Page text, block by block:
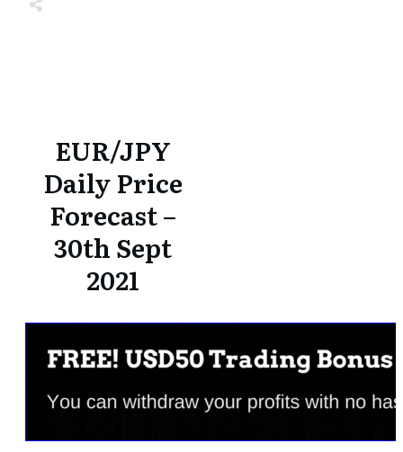
EUR/JPY
Daily Price
Forecast –
30th Sept
2021